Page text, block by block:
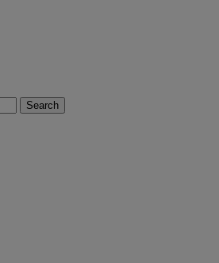
Search